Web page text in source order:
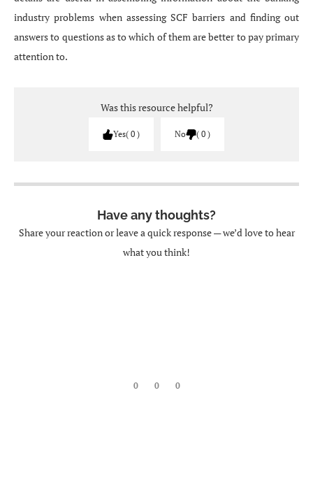
industry problems when assessing SCF barriers and finding out
answers to questions as to which of them are better to pay primary
attention to.
Was this resource helpful?
Yes 0 No 0
Have any thoughts?
Share your reaction or leave a quick response — we’d love to hear
what you think!
0 0 0